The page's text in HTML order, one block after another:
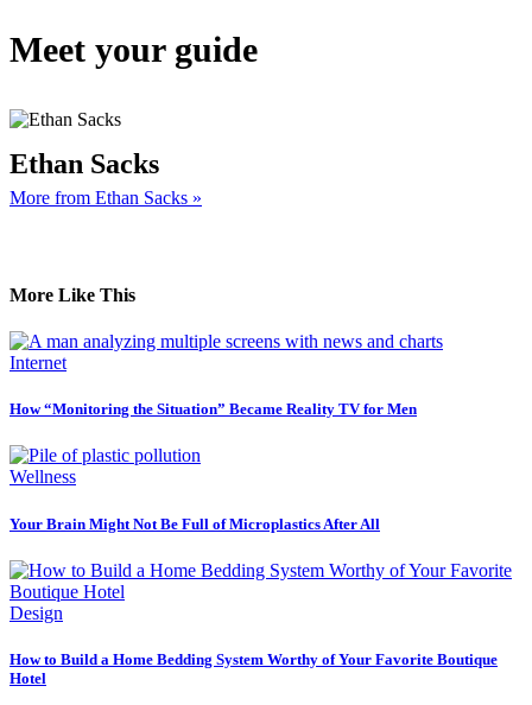
Meet your guide
Ethan Sacks
More from Ethan Sacks »
More Like This
Internet
How “Monitoring the Situation” Became Reality TV for Men
Wellness
Your Brain Might Not Be Full of Microplastics After All
Design
How to Build a Home Bedding System Worthy of Your Favorite Boutique
Hotel